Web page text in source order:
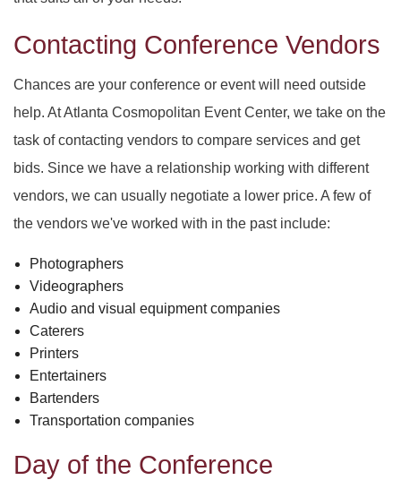
Contacting Conference Vendors
Chances are your conference or event will need outside
help. At Atlanta Cosmopolitan Event Center, we take on the
task of contacting vendors to compare services and get
bids. Since we have a relationship working with different
vendors, we can usually negotiate a lower price. A few of
the vendors we've worked with in the past include:
Photographers
Videographers
Audio and visual equipment companies
Caterers
Printers
Entertainers
Bartenders
Transportation companies
Day of the Conference